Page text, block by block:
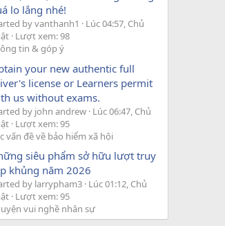
lo lắng nhé!
by vanthanh1
Lúc 04:57, Chủ
Lượt xem: 98
tin & góp ý
your new authentic full
license or Learners permit
us without exams.
by john andrew Lúc 06:47, Chủ
Lượt xem: 95
vấn đề về bảo hiểm xã hội
siêu phẩm sở hữu lượt truy
khủng năm 2026
by larrypham3 Lúc 01:12, Chủ
Lượt xem: 95
vui nghề nhân sự